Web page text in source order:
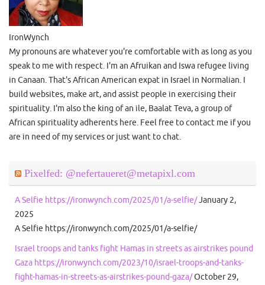
IronWynch
My pronouns are whatever you're comfortable with as long as you
speak to me with respect. I'm an Afruikan and Iswa refugee living
in Canaan. That's African American expat in Israel in Normalian. I
build websites, make art, and assist people in exercising their
spirituality. I'm also the king of an ile, Baalat Teva, a group of
African spirituality adherents here. Feel free to contact me if you
are in need of my services or just want to chat.
Pixelfed: @nefertaueret@metapixl.com
A Selfie https://ironwynch.com/2025/01/a-selfie/January 2,
2025
A Selfie https://ironwynch.com/2025/01/a-selfie/
Israel troops and tanks fight Hamas in streets as airstrikes pound
Gaza https://ironwynch.com/2023/10/israel-troops-and-tanks-
fight-hamas-in-streets-as-airstrikes-pound-gaza/October 29,